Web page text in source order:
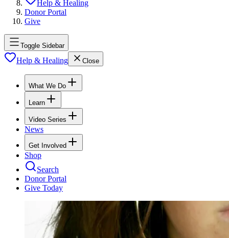
Help & Healing
Donor Portal
Give
Toggle Sidebar
Help & Healing Close
What We Do
Learn
Video Series
News
Get Involved
Shop
Search
Donor Portal
Give Today